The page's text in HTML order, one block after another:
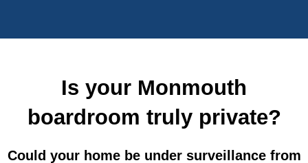
Is your Monmouth
boardroom truly private?
Could your home be under surveillance from